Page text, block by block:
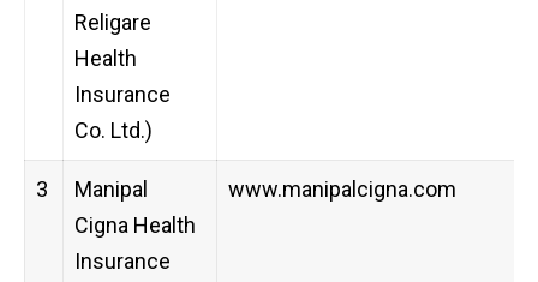
Religare
Health
Insurance
Co. Ltd.)
3
Manipal
Cigna Health
Insurance
www.manipalcigna.com